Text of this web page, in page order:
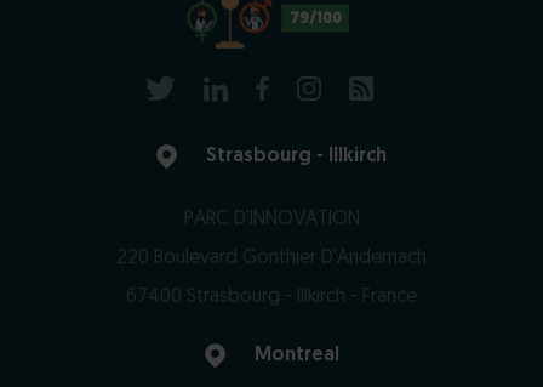
79/100
Strasbourg - Illkirch
PARC D'INNOVATION
220 Boulevard Gonthier D'Andernach
67400 Strasbourg - Illkirch - France
Montreal